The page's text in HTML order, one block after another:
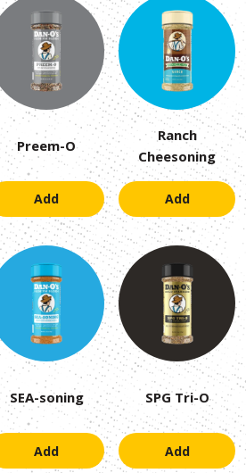
Preem-O
Add
Ranch
Cheesoning
Add
SEA-soning
Add
SPG Tri-O
Add